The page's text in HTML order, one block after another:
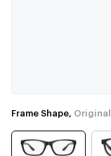
Frame Shape, Original